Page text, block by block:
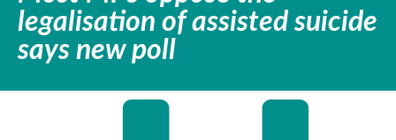
legalisation of assisted suicide
says new poll